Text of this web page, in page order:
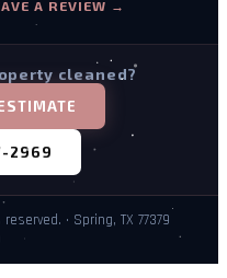
A REVIEW →
cleaned?
2969
· Spring, TX 77379